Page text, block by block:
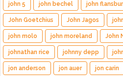
john 5 john bechel john
John Goetchius John Jagos
john molo john moreland John
johnathan rice johnny depp
jon anderson jon auer jon carin